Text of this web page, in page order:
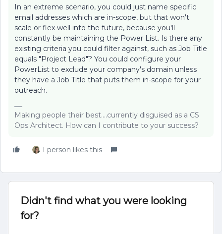
In an extreme scenario, you could just name specific
email addresses which are in-scope, but that won't
scale or flex well into the future, because you'll
constantly be maintaining the Power List. Is there any
existing criteria you could filter against, such as Job Title
equals "Project Lead"? You could configure your
PowerList to exclude your company's domain unless
they have a Job Title that puts them in-scope for your
outreach.
Making people their best....currently disguised as a CS
Ops Architect. How can I contribute to your success?
1 person likes this
Didn't find what you were looking
for?